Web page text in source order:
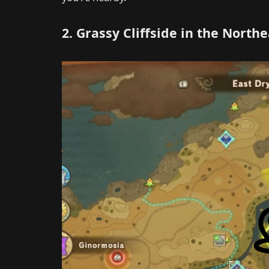
2. Grassy Cliffside in the